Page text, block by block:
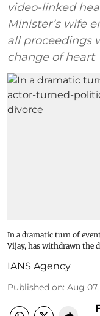
video-linked
Minister’s wife
all proceedings
change of heart
In a dramatic turn of
Vijay, has withdrawn the
IANS Agency
Published on: Aug 07,